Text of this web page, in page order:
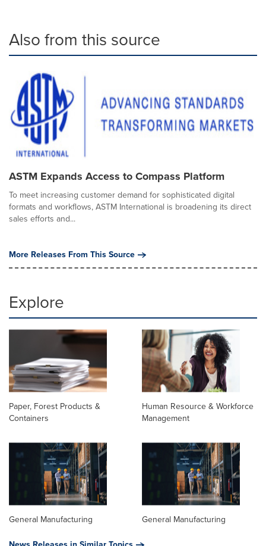
Also from this source
ASTM Expands Access to Compass Platform
To meet increasing customer demand for sophisticated digital
formats and workflows, ASTM International is broadening its direct
sales efforts and...
More Releases From This Source
Explore
Paper, Forest Products &
Containers
Human Resource & Workforce
Management
General Manufacturing
General Manufacturing